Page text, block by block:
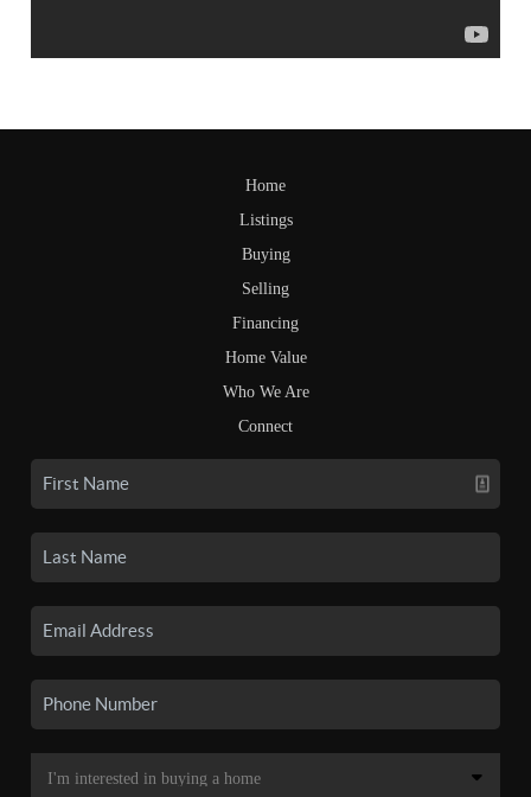
Home
Listings
Buying
Selling
Financing
Home Value
Who We Are
Connect